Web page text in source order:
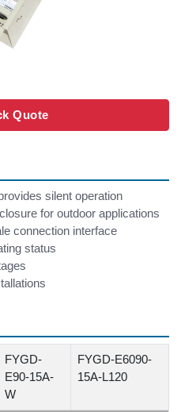
Quote
silent operation
for outdoor applications
connection interface
status
FYGD-
E90-15A-
W
FYGD-E6090-
15A-L120